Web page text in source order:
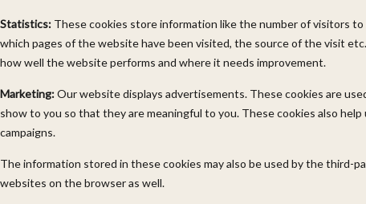
Statistics: These cookies store information like the number of visitors
which pages of the website have been visited, the source of the visit
how well the website performs and where it needs improvement.
Marketing:Our website displays advertisements. These cookies are
show to you so that they are meaningful to you. These cookies also
campaigns.
The information stored in these cookies may also be used by the third-
websites on the browser as well.